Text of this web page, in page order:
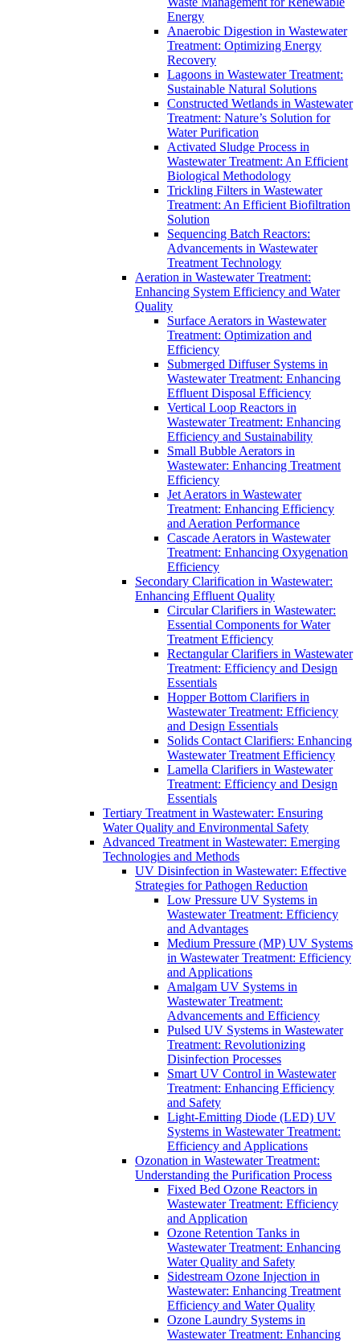
Energy
Anaerobic Digestion in Wastewater
Treatment: Optimizing Energy
Recovery
Lagoons in Wastewater Treatment:
Sustainable Natural Solutions
Constructed Wetlands in Wastewater
Treatment: Nature’s Solution for
Water Purification
Activated Sludge Process in
Wastewater Treatment: An Efficient
Biological Methodology
Trickling Filters in Wastewater
Treatment: An Efficient Biofiltration
Solution
Sequencing Batch Reactors:
Advancements in Wastewater
Treatment Technology
Aeration in Wastewater Treatment:
Enhancing System Efficiency and Water
Quality
Surface Aerators in Wastewater
Treatment: Optimization and
Efficiency
Submerged Diffuser Systems in
Wastewater Treatment: Enhancing
Effluent Disposal Efficiency
Vertical Loop Reactors in
Wastewater Treatment: Enhancing
Efficiency and Sustainability
Small Bubble Aerators in
Wastewater: Enhancing Treatment
Efficiency
Jet Aerators in Wastewater
Treatment: Enhancing Efficiency
and Aeration Performance
Cascade Aerators in Wastewater
Treatment: Enhancing Oxygenation
Efficiency
Secondary Clarification in Wastewater:
Enhancing Effluent Quality
Circular Clarifiers in Wastewater:
Essential Components for Water
Treatment Efficiency
Rectangular Clarifiers in Wastewater
Treatment: Efficiency and Design
Essentials
Hopper Bottom Clarifiers in
Wastewater Treatment: Efficiency
and Design Essentials
Solids Contact Clarifiers: Enhancing
Wastewater Treatment Efficiency
Lamella Clarifiers in Wastewater
Treatment: Efficiency and Design
Essentials
Tertiary Treatment in Wastewater: Ensuring
Water Quality and Environmental Safety
Advanced Treatment in Wastewater: Emerging
Technologies and Methods
UV Disinfection in Wastewater: Effective
Strategies for Pathogen Reduction
Low Pressure UV Systems in
Wastewater Treatment: Efficiency
and Advantages
Medium Pressure (MP) UV Systems
in Wastewater Treatment: Efficiency
and Applications
Amalgam UV Systems in
Wastewater Treatment:
Advancements and Efficiency
Pulsed UV Systems in Wastewater
Treatment: Revolutionizing
Disinfection Processes
Smart UV Control in Wastewater
Treatment: Enhancing Efficiency
and Safety
Light-Emitting Diode (LED) UV
Systems in Wastewater Treatment:
Efficiency and Applications
Ozonation in Wastewater Treatment:
Understanding the Purification Process
Fixed Bed Ozone Reactors in
Wastewater Treatment: Efficiency
and Application
Ozone Retention Tanks in
Wastewater Treatment: Enhancing
Water Quality and Safety
Sidestream Ozone Injection in
Wastewater: Enhancing Treatment
Efficiency and Water Quality
Ozone Laundry Systems in
Wastewater Treatment: Enhancing